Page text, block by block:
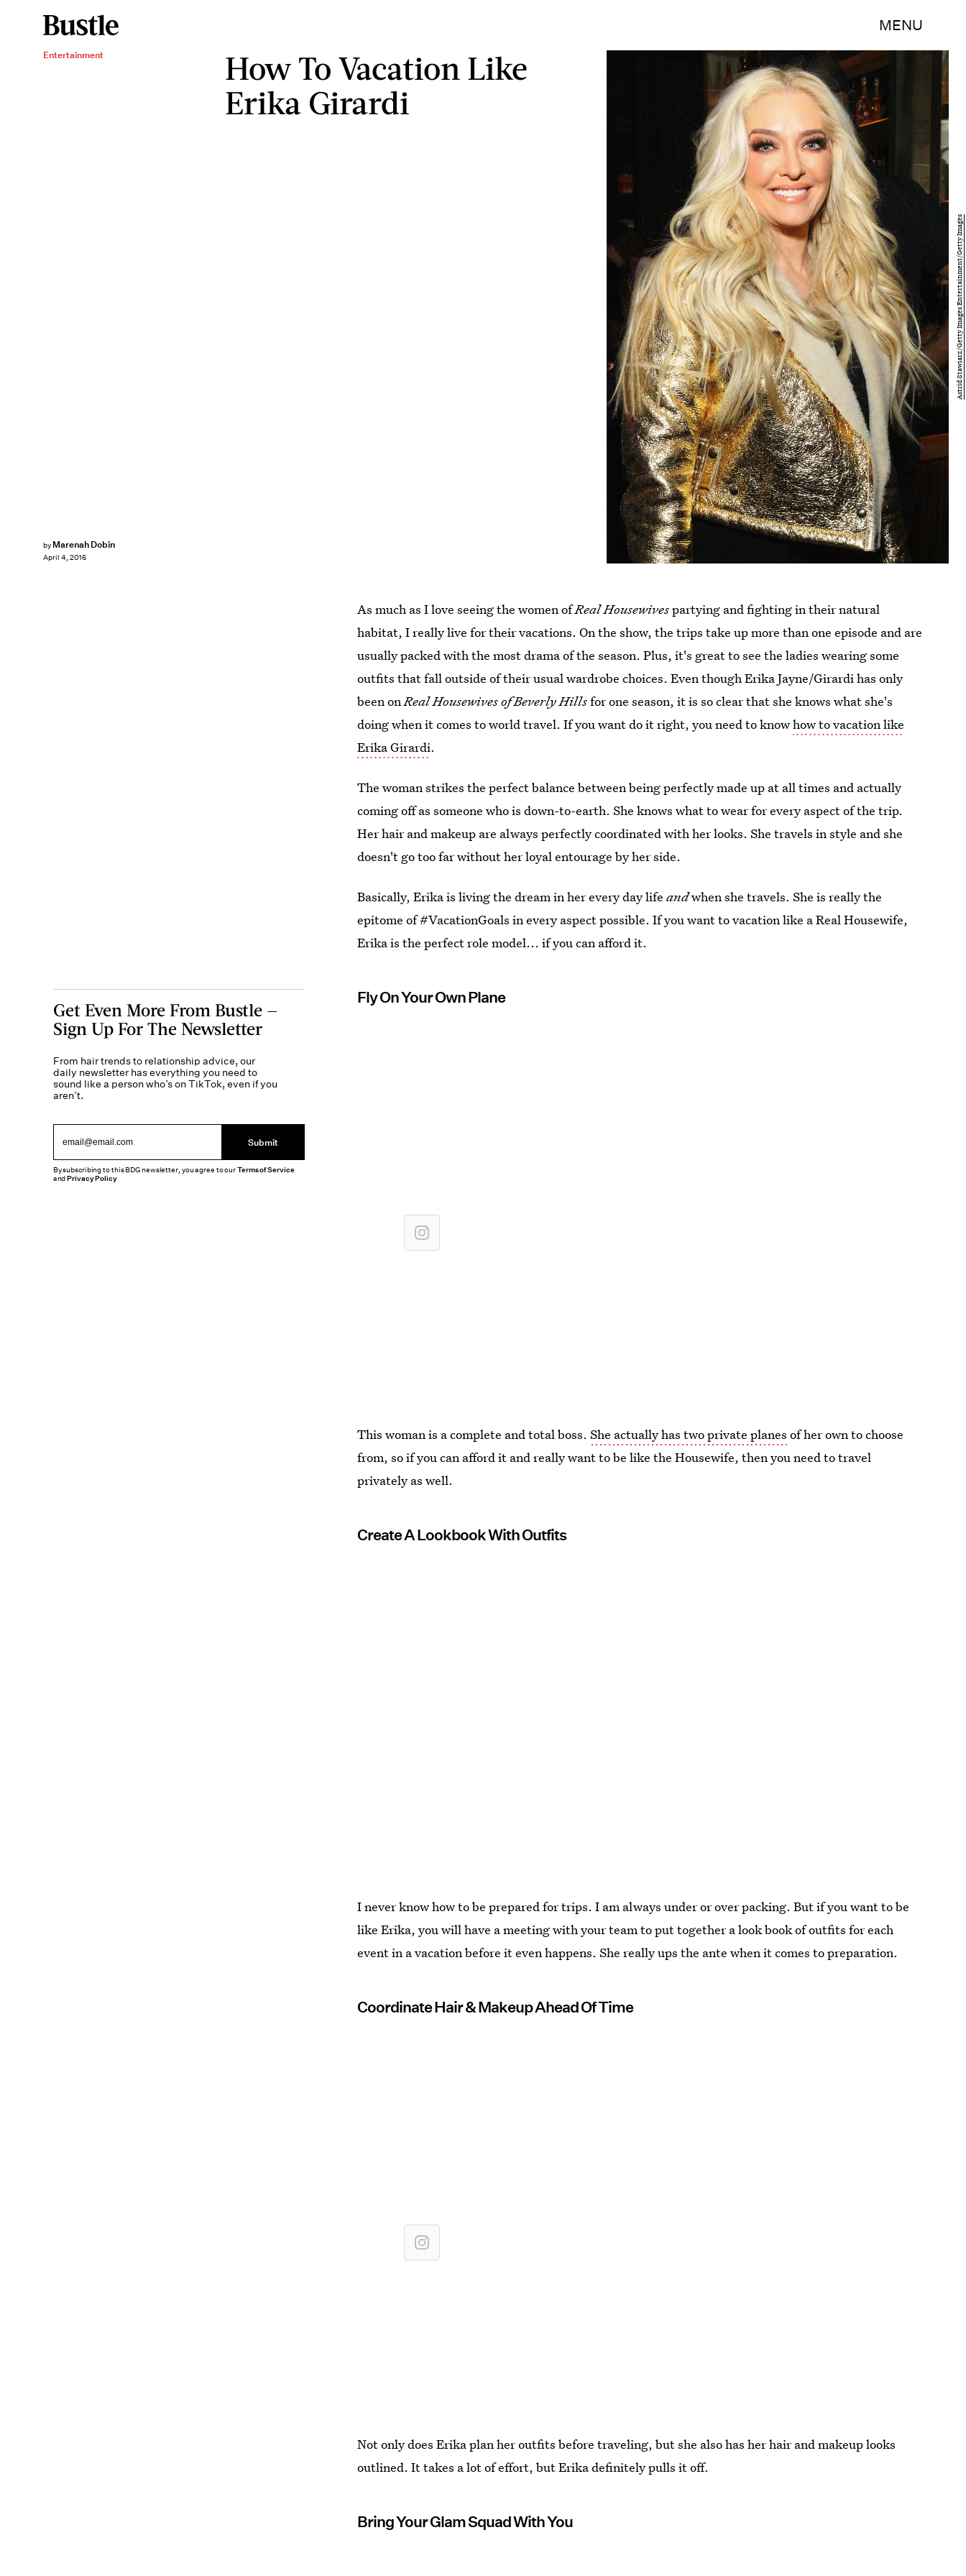
MENU
Entertainment
How To Vacation Like
Erika Girardi
by Marenah Dobin
April 4, 2016
Astrid Stawiarz/Getty Images Entertainment/Getty Images
As much as I love seeing the women ofReal Housewivespartying and fighting in their natural
habitat, I really live for their vacations. On the show, the trips take up more than one episode and are
usually packed with the most drama of the season. Plus, it's great to see the ladies wearing some
outfits that fall outside of their usual wardrobe choices. Even though Erika Jayne/Girardi has only
been onReal Housewives of Beverly Hillsfor one season, it is so clear that she knows what she's
doing when it comes to world travel. If you want do it right, you need to knowhow to vacation like
Erika Girardi.
The woman strikes the perfect balance between being perfectly made up at all times and actually
coming off as someone who is down-to-earth. She knows what to wear for every aspect of the trip.
Her hair and makeup are always perfectly coordinated with her looks. She travels in style and she
doesn't go too far without her loyal entourage by her side.
Basically, Erika is living the dream in her every day lifeandwhen she travels. She is really the
epitome of #VacationGoals in every aspect possible. If you want to vacation like a Real Housewife,
Erika is the perfect role model... if you can afford it.
Fly On Your Own Plane
This woman is a complete and total boss.She actually has two private planes of her own to choose
from, so if you can afford it and really want to be like the Housewife, then you need to travel
privately as well.
Create A Lookbook With Outfits
I never know how to be prepared for trips. I am always under or over packing. But if you want to be
like Erika, you will have a meeting with your team to put together a look book of outfits for each
event in a vacation before it even happens. She really ups the ante when it comes to preparation.
Coordinate Hair & Makeup Ahead Of Time
Not only does Erika plan her outfits before traveling, but she also has her hair and makeup looks
outlined. It takes a lot of effort, but Erika definitely pulls it off.
Bring Your Glam Squad With You
Get Even More From Bustle —
Sign Up For The Newsletter
From hair trends to relationship advice, our
daily newsletter has everything you need to
sound like a person who’s on TikTok, even if you
aren’t.
Submit
By subscribing to this BDG newsletter, you agree to ourTerms of Service
andPrivacy Policy